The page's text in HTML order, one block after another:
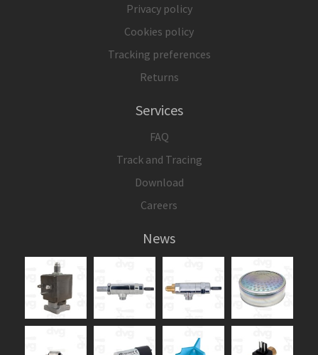
Privacy policy
Cookies policy
Tracking preferences
Returns
Services
FAQ
Track and Tracing
Download
Careers
News